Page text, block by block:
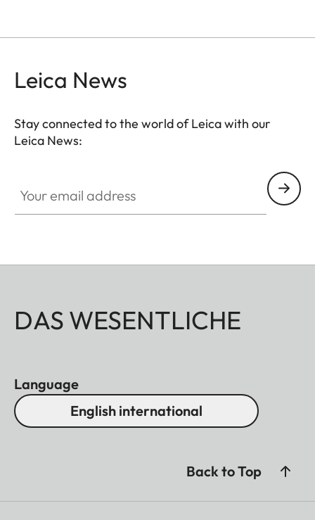
Leica News
Stay connected to the world of Leica with our
Leica News:
DAS WESENTLICHE
Language
English international
Back to Top